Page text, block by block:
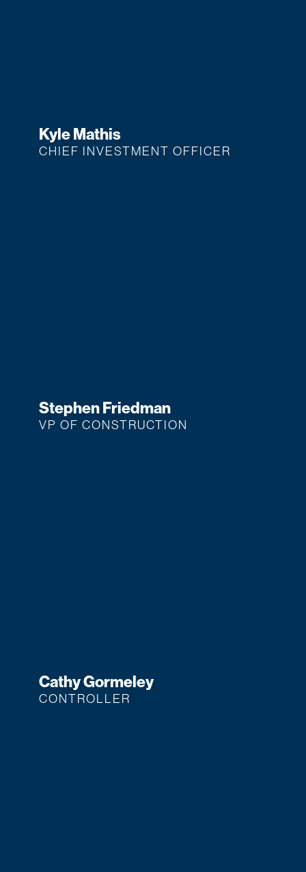
Kyle Mathis
CHIEF INVESTMENT OFFICER
Stephen Friedman
VP OF CONSTRUCTION
Cathy Gormeley
CONTROLLER